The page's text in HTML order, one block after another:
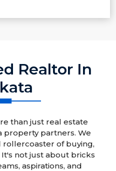
Realtor In
than just real estate
property partners. We
of buying,
not just about bricks
aspirations, and